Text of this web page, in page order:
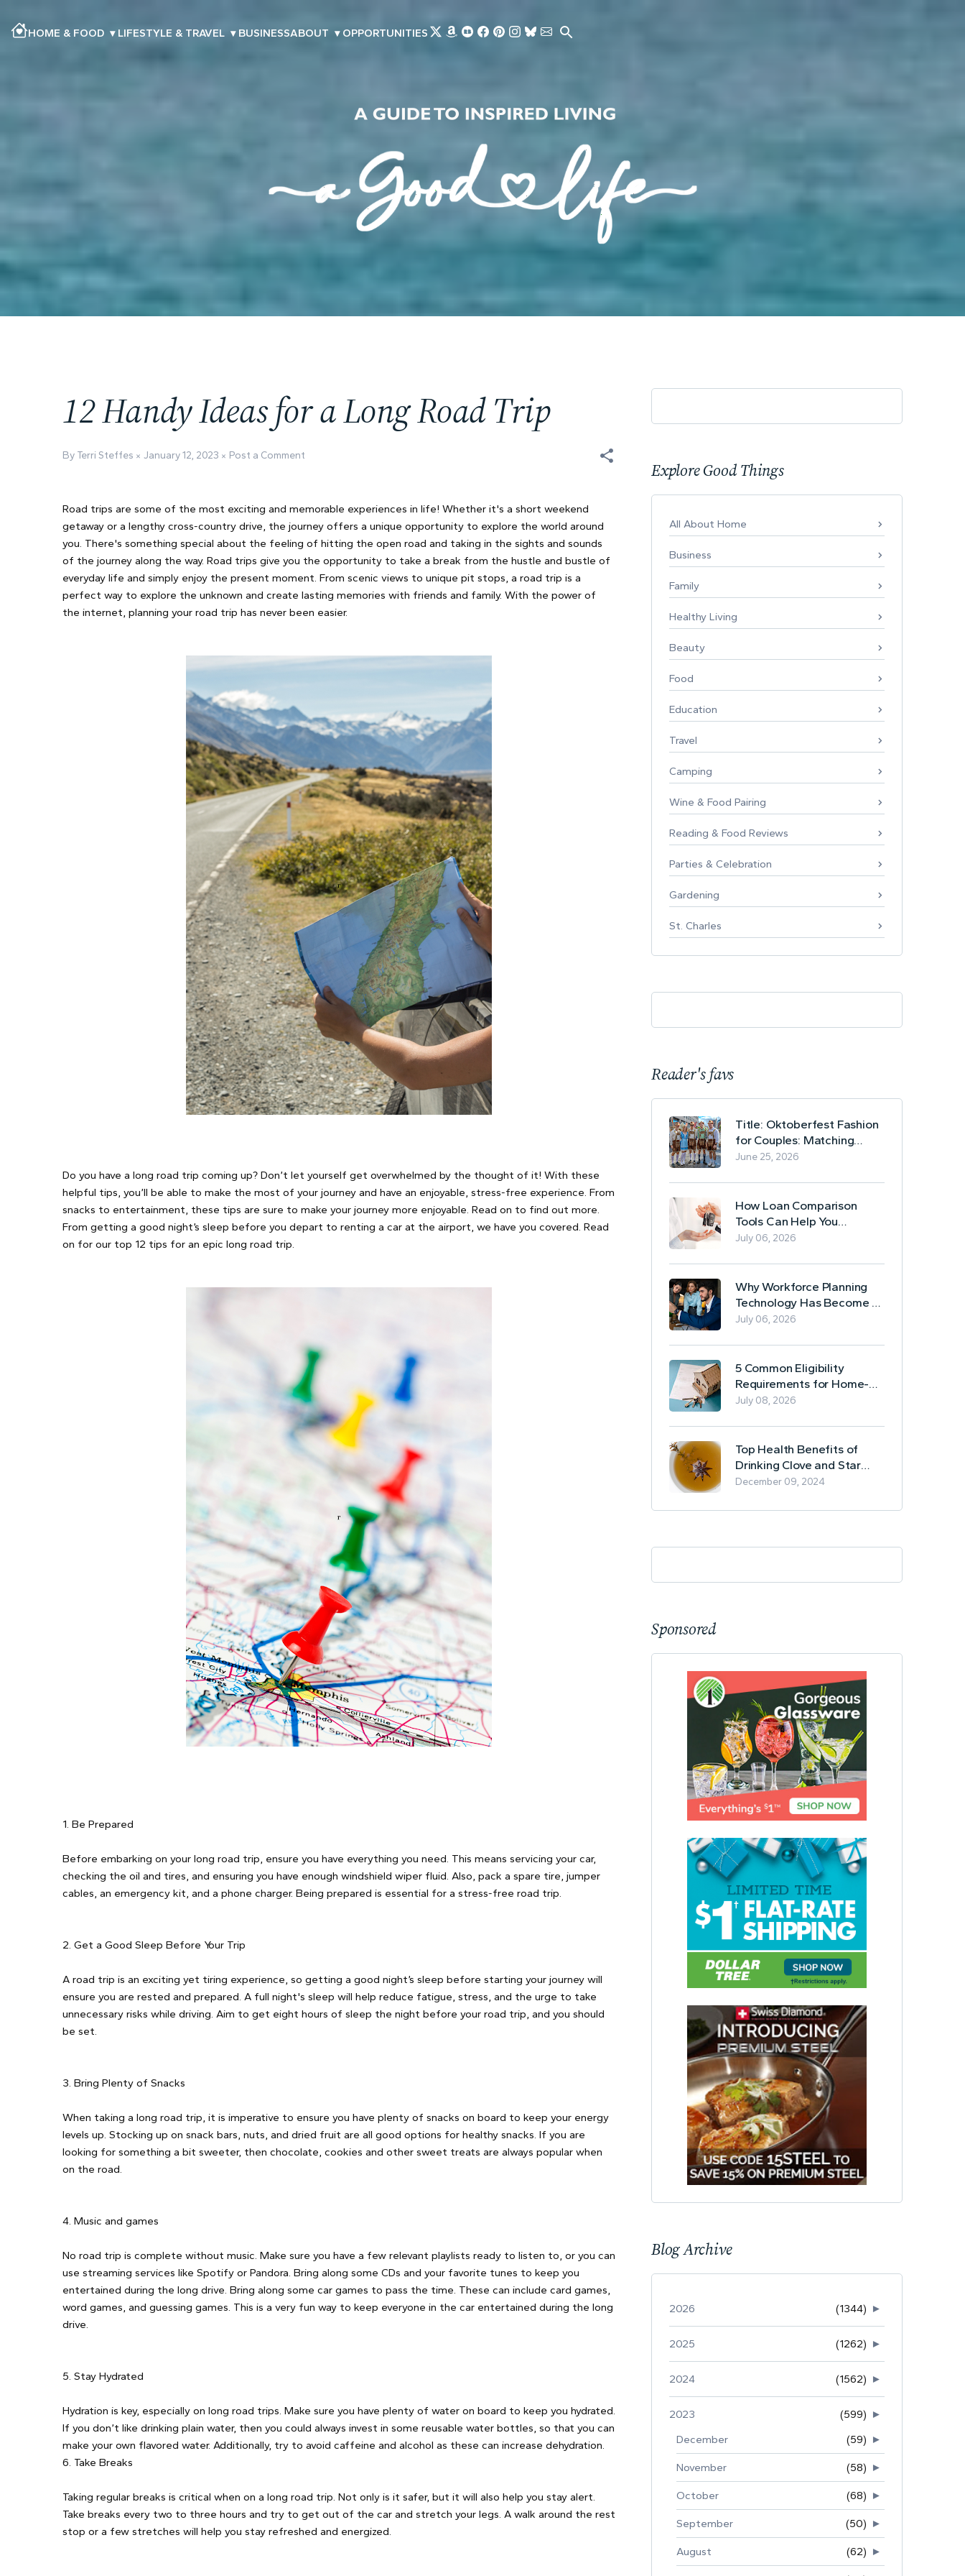
HOME & FOOD ▾ LIFESTYLE & TRAVEL ▾ BUSINESSABOUT ▾ OPPORTUNITIES
12 Handy Ideas for a Long Road Trip
By Terri Steffes January 12, 2023 Post a Comment
Road trips are some of the most exciting and memorable experiences in life! Whether it's a short weekend
getaway or a lengthy cross-country drive, the journey offers a unique opportunity to explore the world around
you. There's something special about the feeling of hitting the open road and taking in the sights and sounds
of the journey along the way. Road trips give you the opportunity to take a break from the hustle and bustle of
everyday life and simply enjoy the present moment. From scenic views to unique pit stops, a road trip is a
perfect way to explore the unknown and create lasting memories with friends and family. With the power of
the internet, planning your road trip has never been easier.
Do you have a long road trip coming up? Don’t let yourself get overwhelmed by the thought of it! With these
helpful tips, you’ll be able to make the most of your journey and have an enjoyable, stress-free experience. From
snacks to entertainment, these tips are sure to make your journey more enjoyable. Read on to find out more.
From getting a good night’s sleep before you depart to renting a car at the airport, we have you covered. Read
on for our top 12 tips for an epic long road trip.
1. Be Prepared
Before embarking on your long road trip, ensure you have everything you need. This means servicing your car,
checking the oil and tires, and ensuring you have enough windshield wiper fluid. Also, pack a spare tire, jumper
cables, an emergency kit, and a phone charger. Being prepared is essential for a stress-free road trip.
2. Get a Good Sleep Before Your Trip
A road trip is an exciting yet tiring experience, so getting a good night’s sleep before starting your journey will
ensure you are rested and prepared. A full night's sleep will help reduce fatigue, stress, and the urge to take
unnecessary risks while driving. Aim to get eight hours of sleep the night before your road trip, and you should
be set.
3. Bring Plenty of Snacks
When taking a long road trip, it is imperative to ensure you have plenty of snacks on board to keep your energy
levels up. Stocking up on snack bars, nuts, and dried fruit are all good options for healthy snacks. If you are
looking for something a bit sweeter, then chocolate, cookies and other sweet treats are always popular when
on the road.
4. Music and games
No road trip is complete without music. Make sure you have a few relevant playlists ready to listen to, or you can
use streaming services like Spotify or Pandora. Bring along some CDs and your favorite tunes to keep you
entertained during the long drive. Bring along some car games to pass the time. These can include card games,
word games, and guessing games. This is a very fun way to keep everyone in the car entertained during the long
drive.
5. Stay Hydrated
Hydration is key, especially on long road trips. Make sure you have plenty of water on board to keep you hydrated.
If you don’t like drinking plain water, then you could always invest in some reusable water bottles, so that you can
make your own flavored water. Additionally, try to avoid caffeine and alcohol as these can increase dehydration.
6. Take Breaks
Taking regular breaks is critical when on a long road trip. Not only is it safer, but it will also help you stay alert.
Take breaks every two to three hours and try to get out of the car and stretch your legs. A walk around the rest
stop or a few stretches will help you stay refreshed and energized.
Explore Good Things
All About Home
Business
Family
Healthy Living
Beauty
Food
Education
Travel
Camping
Wine & Food Pairing
Reading & Food Reviews
Parties & Celebration
Gardening
St. Charles
Reader's favs
Title: Oktoberfest Fashion
for Couples: Matching
Lederhosen and Dirndl
June 25, 2026
How Loan Comparison
Tools Can Help You
Evaluate Financing Options
July 06, 2026
Why Workforce Planning
Technology Has Become a
Business Essential
July 06, 2026
5 Common Eligibility
Requirements for Home-
Based Borrowing
July 08, 2026
Top Health Benefits of
Drinking Clove and Star
Anise Tea
December 09, 2024
Sponsored
Blog Archive
►
2026 (1344)
►
2025 (1262)
►
2024 (1562)
►
2023
(599)
►
December (59)
►
November (58)
►
October (68)
►
September (50)
►
August (62)